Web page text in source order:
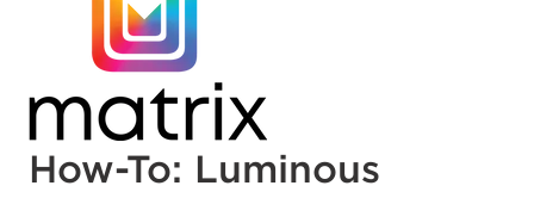
How-To: Luminous